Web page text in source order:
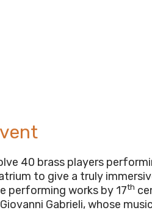
40 brass players
to give a truly
performing works by 17th
Gabrieli, whose